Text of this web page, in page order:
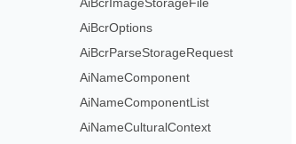
AiBcrOptions
AiBcrParseStorageRequest
AiNameComponent
AiNameComponentList
AiNameCulturalContext